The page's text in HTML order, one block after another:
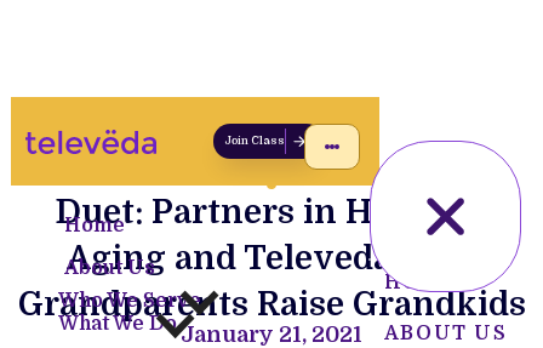
Join Class
HOME
ABOUT US
Home
About Us
Who We Serve
What We Do
Duet: Partners in Health &
Aging and Televeda Help
Grandparents Raise Grandkids
January 21, 2021